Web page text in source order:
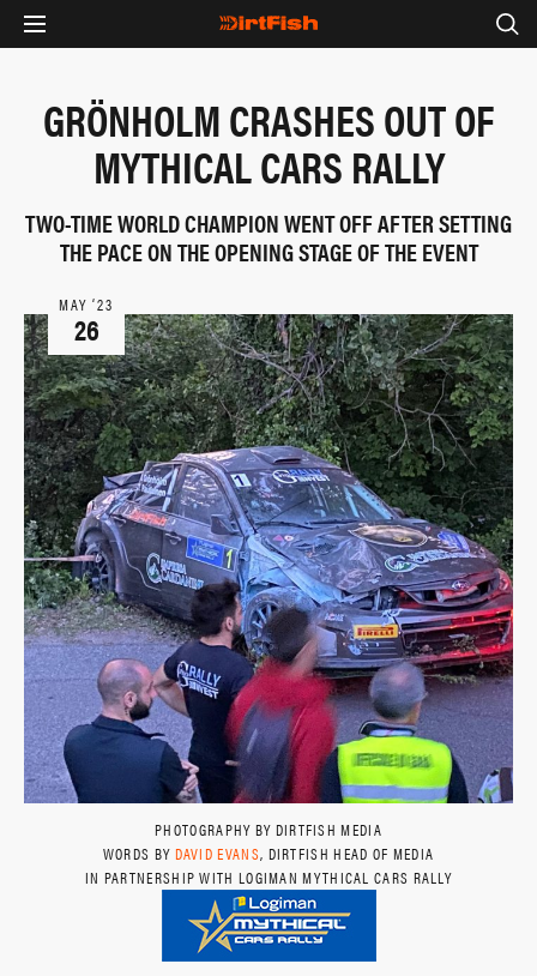
GRÖNHOLM CRASHES OUT OF
MYTHICAL CARS RALLY
TWO-TIME WORLD CHAMPION WENT OFF AFTER SETTING
THE PACE ON THE OPENING STAGE OF THE EVENT
MAY ‘23
26
PHOTOGRAPHY BY DIRTFISH MEDIA
WORDS BY DAVID EVANS, DIRTFISH HEAD OF MEDIA
IN PARTNERSHIP WITH LOGIMAN MYTHICAL CARS RALLY